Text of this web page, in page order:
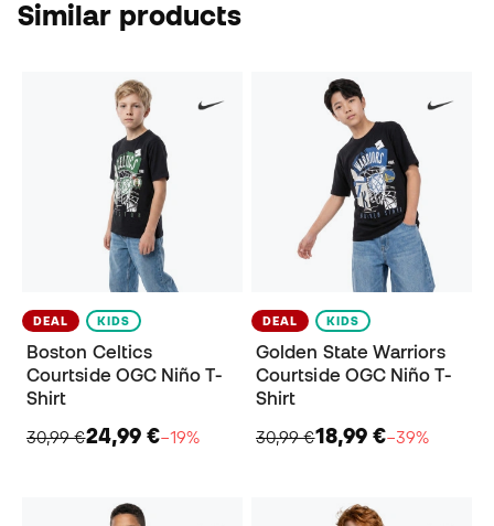
Similar products
DEAL KIDS
Boston Celtics
Courtside OGC Niño T-
Shirt
30,99 €24,99 €−19%
DEAL KIDS
Golden State Warriors
Courtside OGC Niño T-
Shirt
30,99 €18,99 €−39%